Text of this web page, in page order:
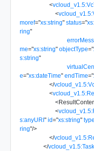
<
<
moref="xs:string" status="
ring"
me="xs:string" objectType="
s:string"
e="xs:dateTime" endTime="
</
<
<
<
s:anyURI" id="xs:string" type
ring"/>
</
</vcloud_v1.5:Task